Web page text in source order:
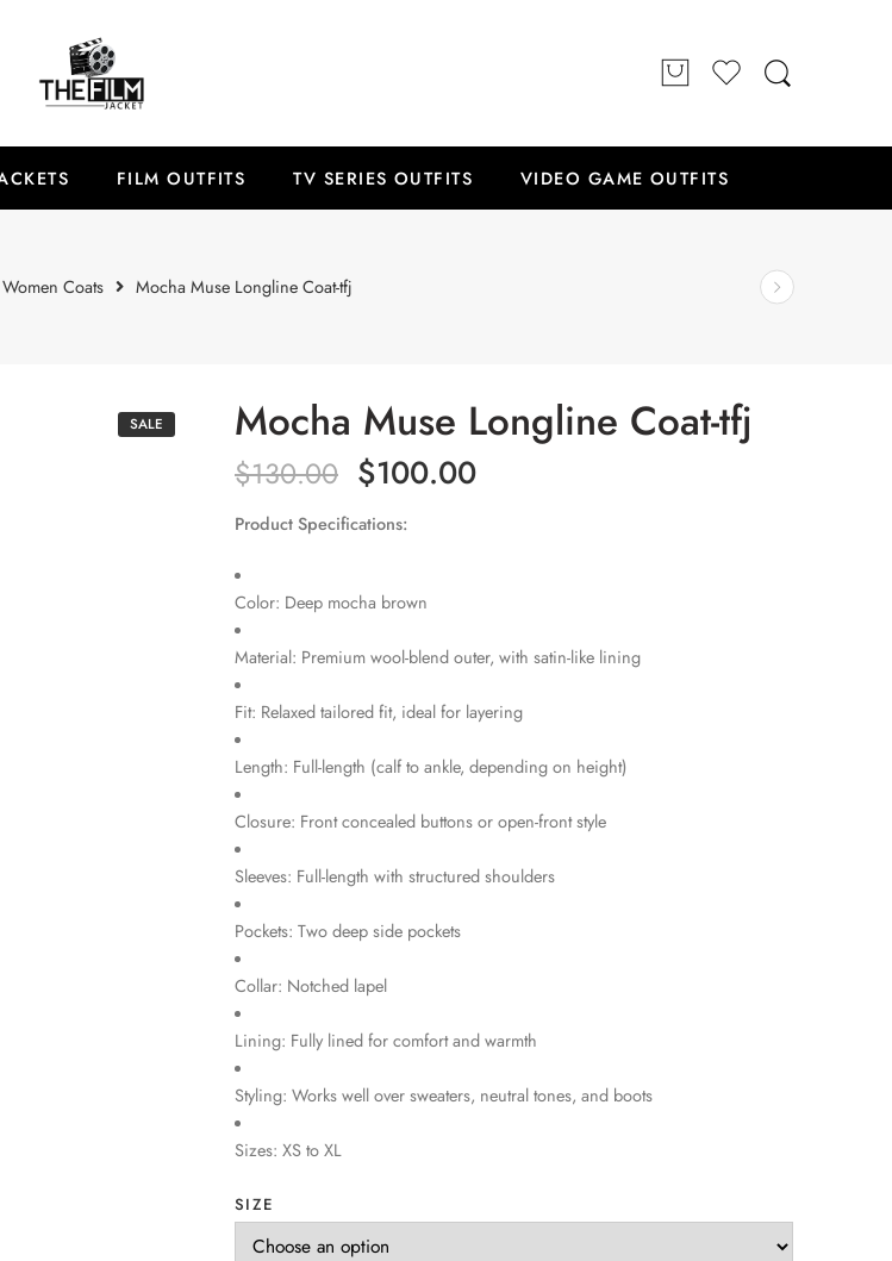
FILM OUTFITS TV SERIES OUTFITS VIDEO GAME OUTFITS
Women Coats Mocha Muse Longline Coat-tfj
SALE Mocha Muse Longline Coat-tfj
$130.00 $100.00
Product Specifications:
Color: Deep mocha brown
Material: Premium wool-blend outer, with satin-like lining
Fit: Relaxed tailored fit, ideal for layering
Length: Full-length (calf to ankle, depending on height)
Closure: Front concealed buttons or open-front style
Sleeves: Full-length with structured shoulders
Pockets: Two deep side pockets
Collar: Notched lapel
Lining: Fully lined for comfort and warmth
Styling: Works well over sweaters, neutral tones, and boots
Sizes: XS to XL
SIZE